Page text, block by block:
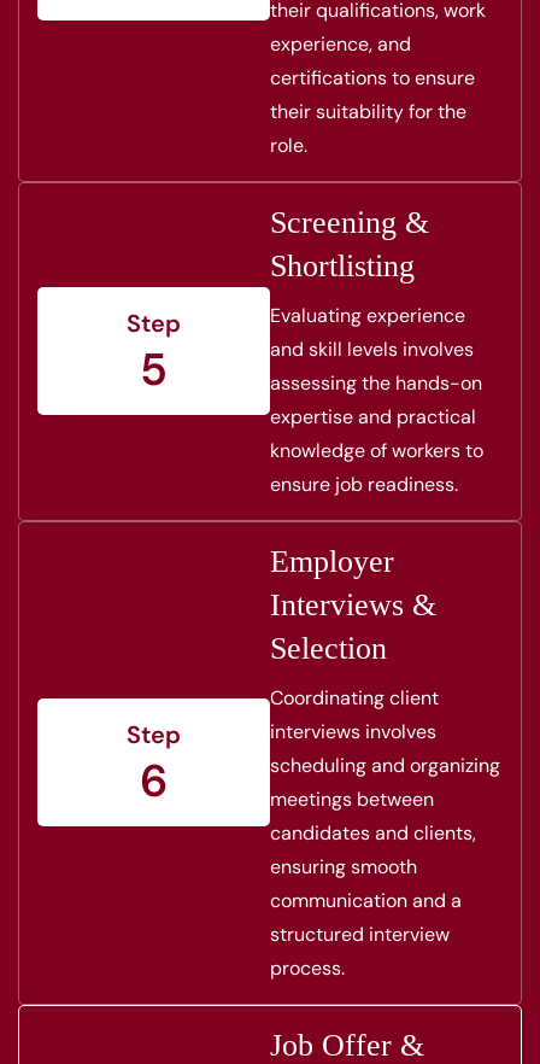
their qualifications, work
experience, and
certifications to ensure
their suitability for the
role.
Step
5
Screening &
Shortlisting
Evaluating experience
and skill levels involves
assessing the hands-on
expertise and practical
knowledge of workers to
ensure job readiness.
Step
6
Employer
Interviews &
Selection
Coordinating client
interviews involves
scheduling and organizing
meetings between
candidates and clients,
ensuring smooth
communication and a
structured interview
process.
Job Offer &